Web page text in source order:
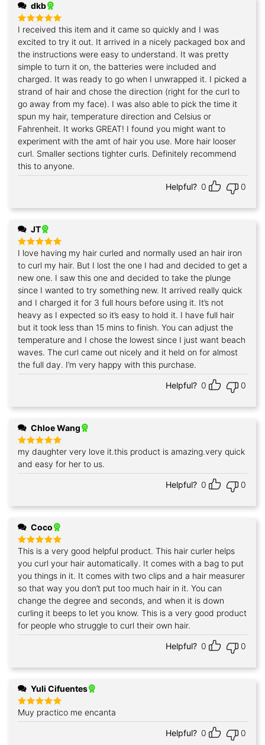
dkb
Rated5
out of 5
I received this item and it came so quickly and I was
excited to try it out. It arrived in a nicely packaged box and
the instructions were easy to understand. It was pretty
simple to turn it on, the batteries were included and
charged. It was ready to go when I unwrapped it. I picked a
strand of hair and chose the direction (right for the curl to
go away from my face). I was also able to pick the time it
spun my hair, temperature direction and Celsius or
Fahrenheit. It works GREAT! I found you might want to
experiment with the amt of hair you use. More hair looser
curl. Smaller sections tighter curls. Definitely recommend
this to anyone.
Helpful? 0 0
JT
Rated5
out of 5
I love having my hair curled and normally used an hair iron
to curl my hair. But I lost the one I had and decided to get a
new one. I saw this one and decided to take the plunge
since I wanted to try something new. It arrived really quick
and I charged it for 3 full hours before using it. It’s not
heavy as I expected so it’s easy to hold it. I have full hair
but it took less than 15 mins to finish. You can adjust the
temperature and I chose the lowest since I just want beach
waves. The curl came out nicely and it held on for almost
the full day. I’m very happy with this purchase.
Helpful? 0 0
Chloe Wang
Rated5
out of 5
my daughter very love it.this product is amazing.very quick
and easy for her to us.
Helpful? 0 0
Coco
Rated 5
out of 5
This is a very good helpful product. This hair curler helps
you curl your hair automatically. It comes with a bag to put
you things in it. It comes with two clips and a hair measurer
so that way you don’t put too much hair in it. You can
change the degree and seconds, and when it is down
curling it beeps to let you know. This is a very good product
for people who struggle to curl their own hair.
Helpful? 0 0
Yuli Cifuentes
Rated5
out of 5
Muy practico me encanta
Helpful? 0 0